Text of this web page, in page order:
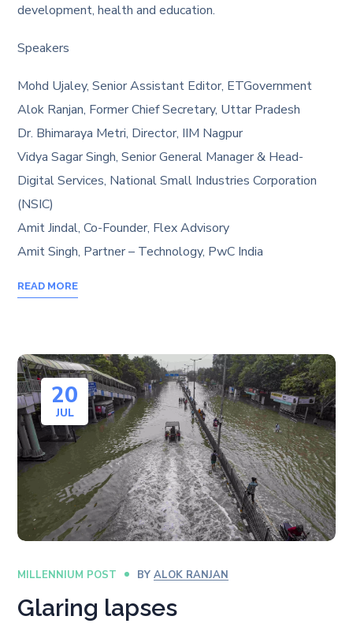
development, health and education.
Speakers
Mohd Ujaley, Senior Assistant Editor, ETGovernment
Alok Ranjan, Former Chief Secretary, Uttar Pradesh
Dr. Bhimaraya Metri, Director, IIM Nagpur
Vidya Sagar Singh, Senior General Manager & Head-
Digital Services, National Small Industries Corporation
(NSIC)
Amit Jindal, Co-Founder, Flex Advisory
Amit Singh, Partner – Technology, PwC India
READ MORE
20
JUL
MILLENNIUM POST BYALOK RANJAN
Glaring lapses